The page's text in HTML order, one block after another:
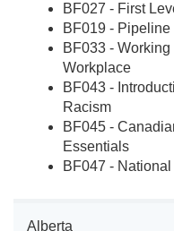
BF027 - First
BF019 -
BF033 -
Workplace
BF043 -
Racism
BF045 -
Essentials
BF047 -
Alberta